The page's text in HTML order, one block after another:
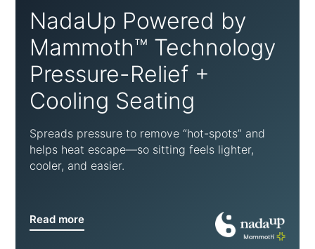
NadaUp Powered by
Mammoth™ Technology
Pressure-Relief +
Cooling Seating
Spreads pressure to remove “hot-spots” and
helps heat escape—so sitting feels lighter,
cooler, and easier.
Read more